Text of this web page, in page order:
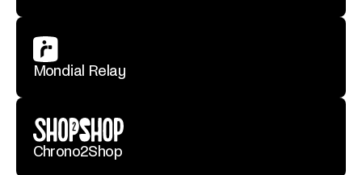
Mondial Relay
Chrono2Shop